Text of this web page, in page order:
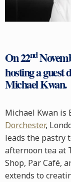
On 22nd
hosting a guest
Michael Kwan.
Michael Kwan is
Dorchester,
leads the pastry
afternoon tea at
Shop, Par Café,
extends to